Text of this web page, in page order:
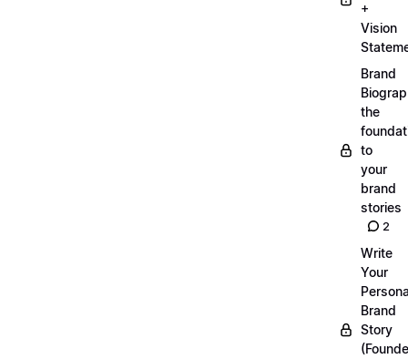
+
Vision
Brand
the
to
your
brand
stories
2
Write
Your
Brand
Story